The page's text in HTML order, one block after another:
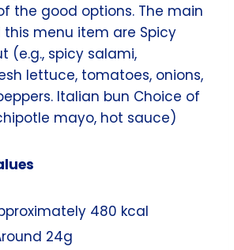
the good options. The main
menu item are Spicy
(e.g., spicy salami,
lettuce, tomatoes, onions,
Italian bun Choice of
mayo, hot sauce)
480 kcal
24g